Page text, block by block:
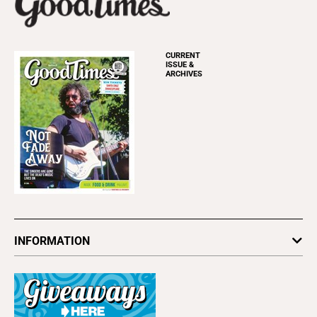
CURRENT
ISSUE &
ARCHIVES
INFORMATION
Subscribe
Advertise
About Us